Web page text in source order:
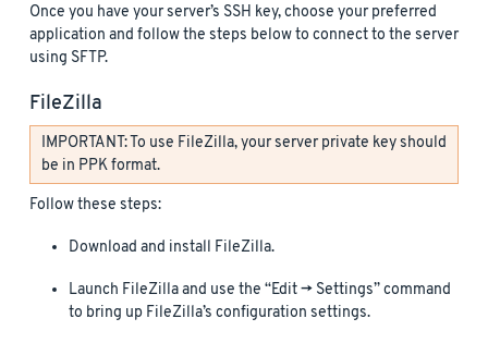
Once you have your server’s SSH key, choose your preferred
application and follow the steps below to connect to the server
using SFTP.
FileZilla
IMPORTANT: To use FileZilla, your server private key should
be in PPK format.
Follow these steps:
Download and install FileZilla.
Launch FileZilla and use the “Edit -> Settings” command
to bring up FileZilla’s configuration settings.